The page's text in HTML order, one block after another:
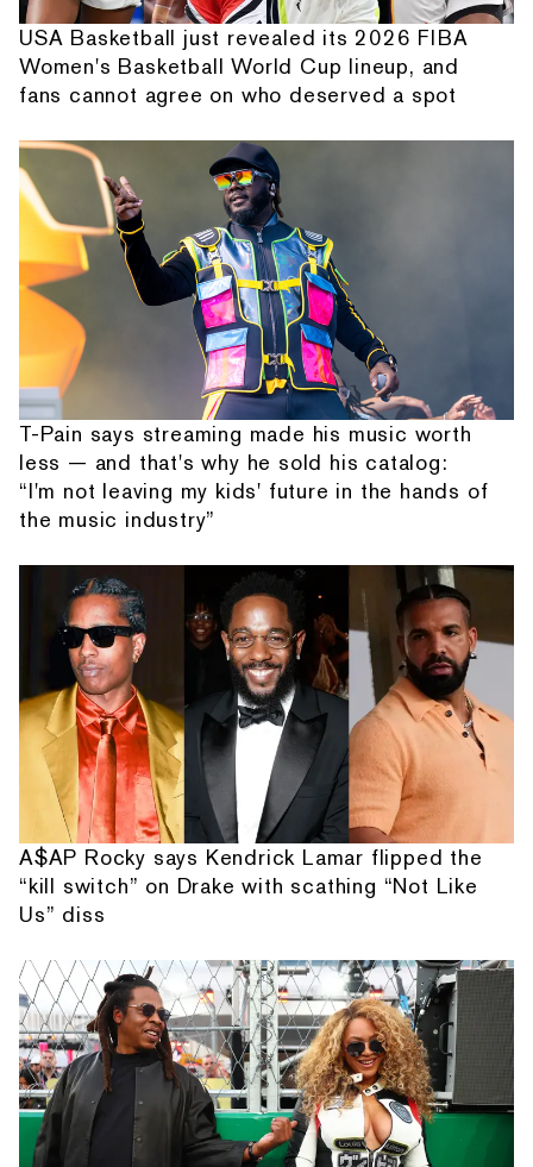
USA Basketball just revealed its 2026 FIBA
Women's Basketball World Cup lineup, and
fans cannot agree on who deserved a spot
T-Pain says streaming made his music worth
less — and that's why he sold his catalog:
“I'm not leaving my kids' future in the hands of
the music industry”
A$AP Rocky says Kendrick Lamar flipped the
“kill switch” on Drake with scathing “Not Like
Us” diss